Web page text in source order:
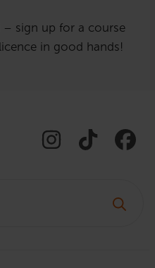
– sign up for a course
in good hands!